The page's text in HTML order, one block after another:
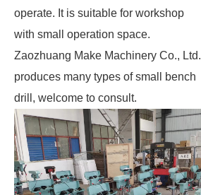
operate. It is suitable for workshop
with small operation space.
Zaozhuang Make Machinery Co., Ltd.
produces many types of small bench
drill, welcome to consult.